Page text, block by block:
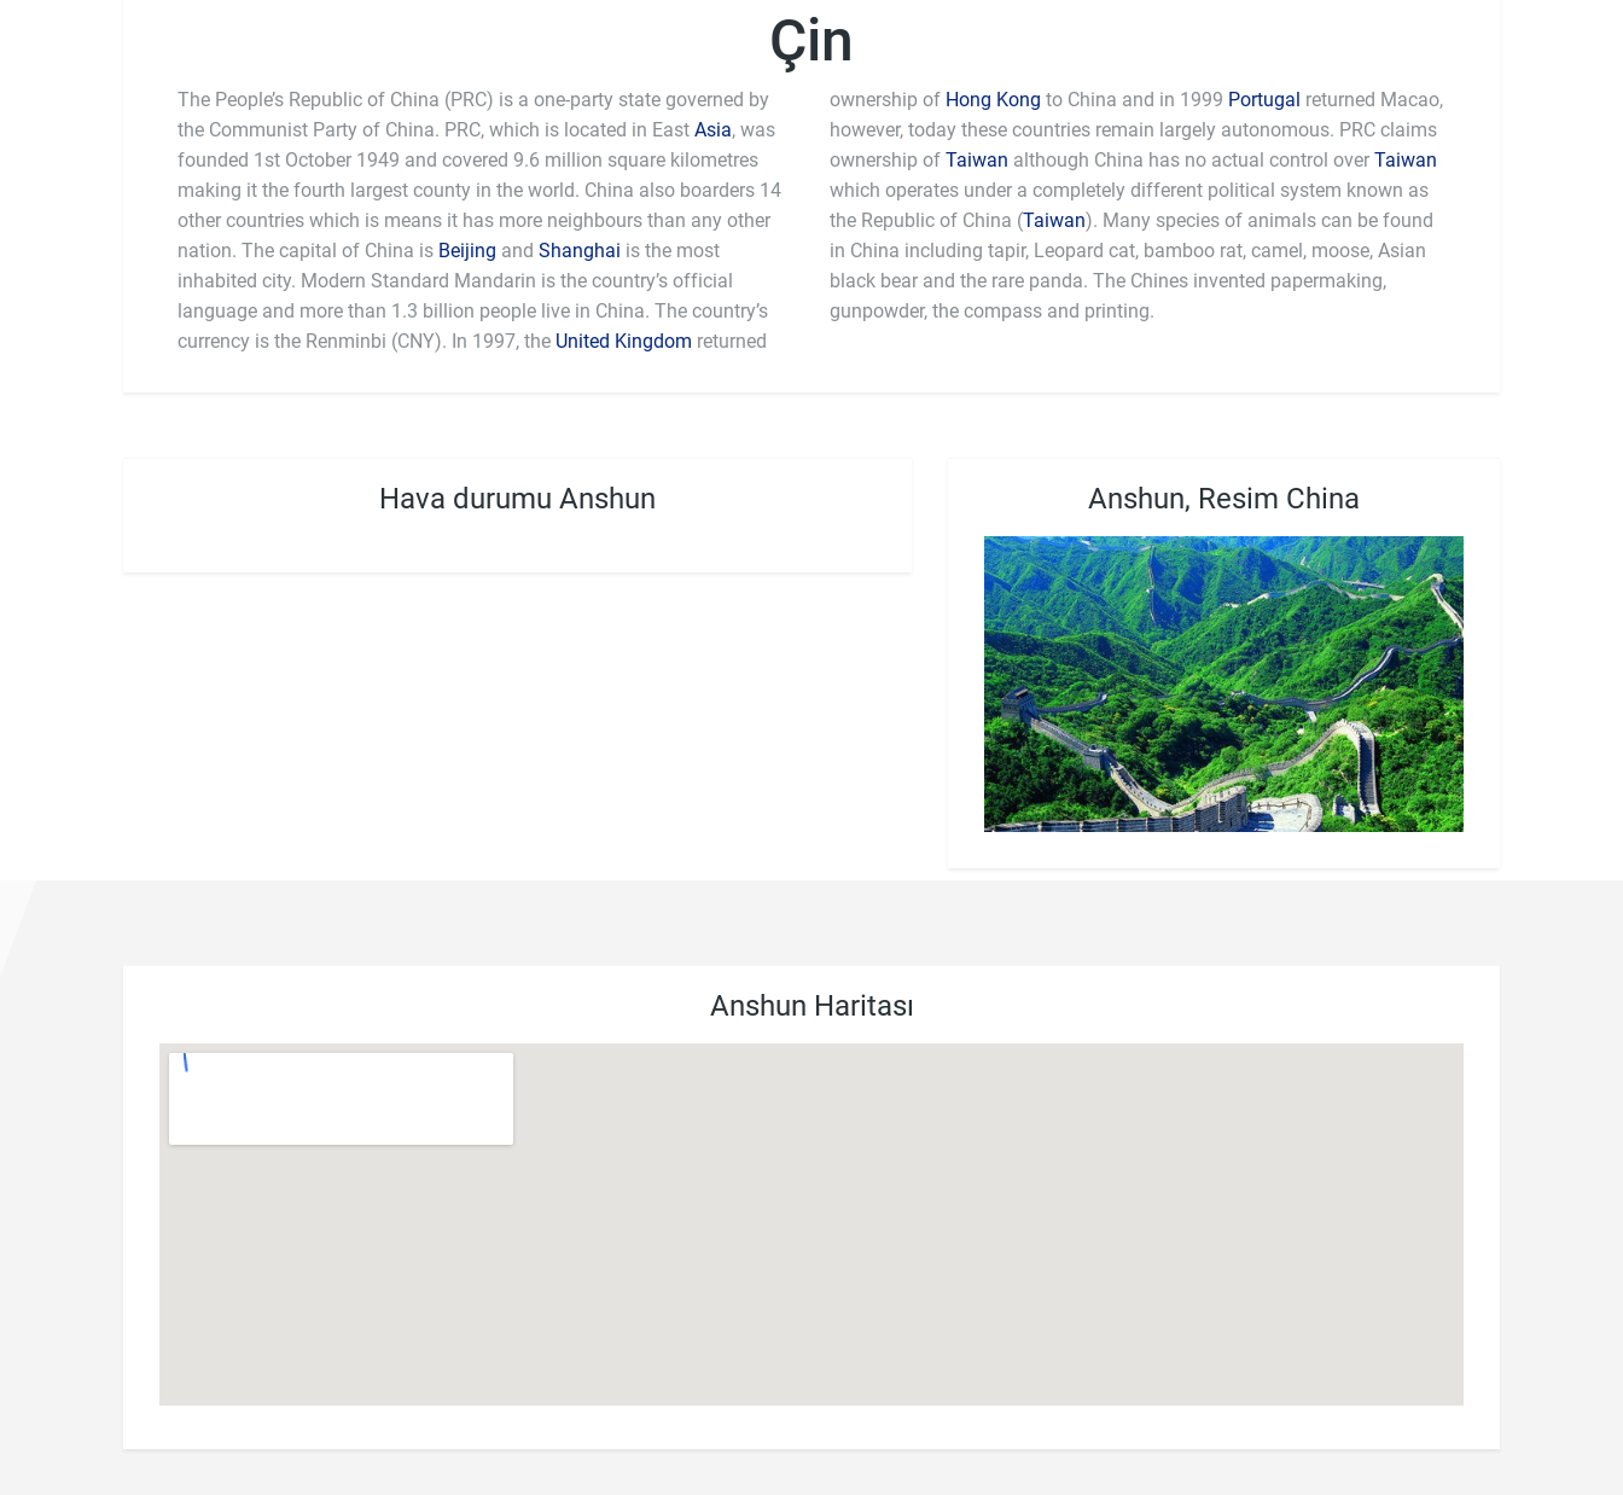
Çin
The People’s Republic of China (PRC) is a one-party state governed by
the Communist Party of China. PRC, which is located in East Asia, was
founded 1st October 1949 and covered 9.6 million square kilometres
making it the fourth largest county in the world. China also boarders 14
other countries which is means it has more neighbours than any other
nation. The capital of China is Beijing and Shanghai is the most
inhabited city. Modern Standard Mandarin is the country’s official
language and more than 1.3 billion people live in China. The country’s
currency is the Renminbi (CNY). In 1997, the United Kingdom returned
ownership of Hong Kong to China and in 1999 Portugal returned Macao,
however, today these countries remain largely autonomous. PRC claims
ownership of Taiwan although China has no actual control over Taiwan
which operates under a completely different political system known as
the Republic of China (Taiwan). Many species of animals can be found
in China including tapir, Leopard cat, bamboo rat, camel, moose, Asian
black bear and the rare panda. The Chines invented papermaking,
gunpowder, the compass and printing.
Hava durumu Anshun Anshun, Resim China
Anshun Haritası